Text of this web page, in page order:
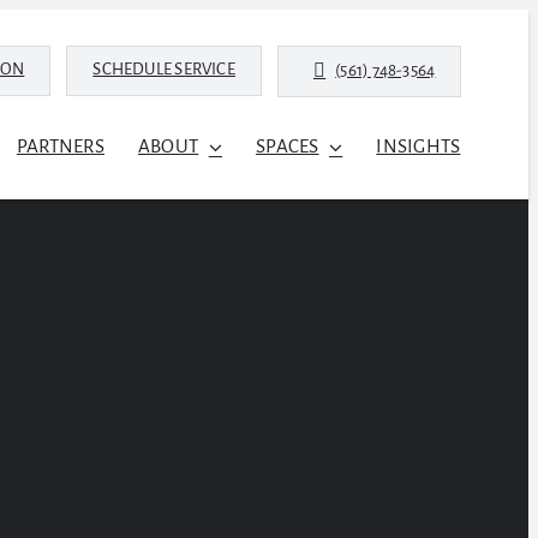
SCHEDULE SERVICE (561) 748-3564
PARTNERS ABOUT SPACES INSIGHTS